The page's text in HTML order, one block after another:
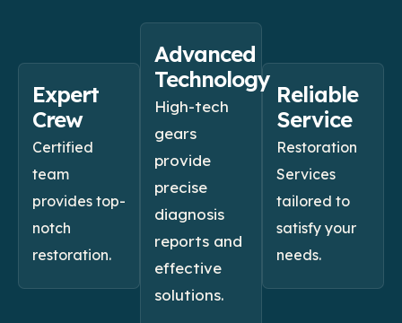
Expert
Crew
Certified
team
provides top-
notch
restoration.
Advanced
Technology
High-tech
gears
provide
precise
diagnosis
reports and
effective
solutions.
Reliable
Service
Restoration
Services
tailored to
satisfy your
needs.